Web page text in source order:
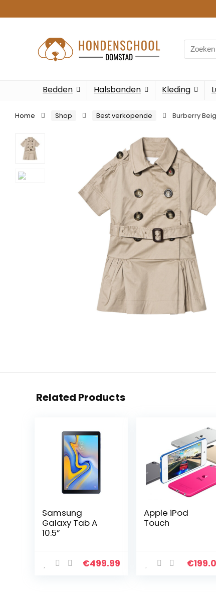
Bedden Halsbanden Kleding
Home Shop Best verkopende Burberry
Related Products
Samsung
Galaxy Tab A
10.5”
€499.99
Apple iPod
Touch
€